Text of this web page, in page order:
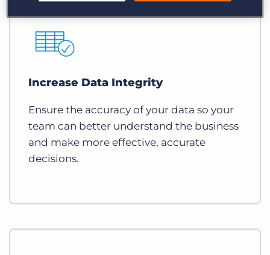
Increase Data Integrity
Ensure the accuracy of your data so your
team can better understand the business
and make more effective, accurate
decisions.